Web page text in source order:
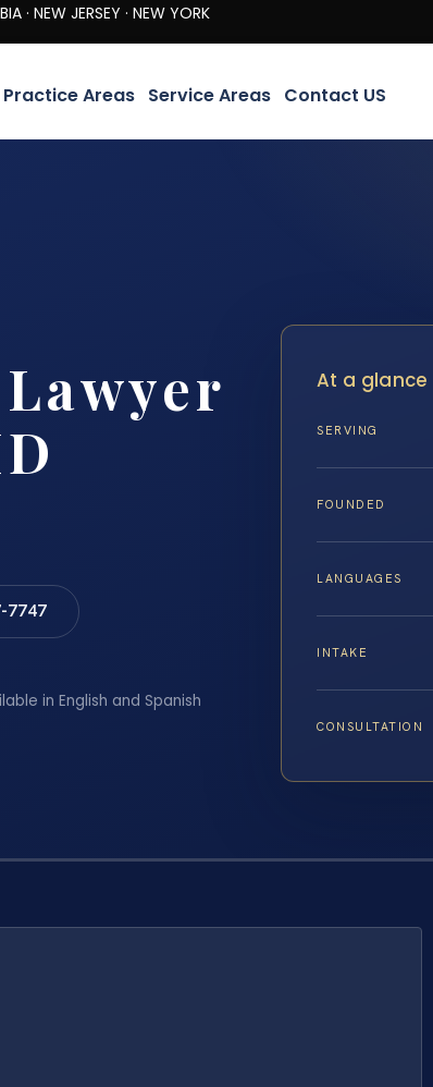
JERSEY · NEW YORK
Practice Areas Service Areas Contact US
7747
in English and Spanish
At a glance
SERVING
FOUNDED
LANGUAGES
INTAKE
CONSULTATION